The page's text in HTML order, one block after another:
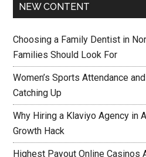
NEW CONTENT
Choosing a Family Dentist in
Families Should Look For
Women’s Sports Attendance
Catching Up
Why Hiring a Klaviyo Agency in
Growth Hack
Highest Payout Online Casinos